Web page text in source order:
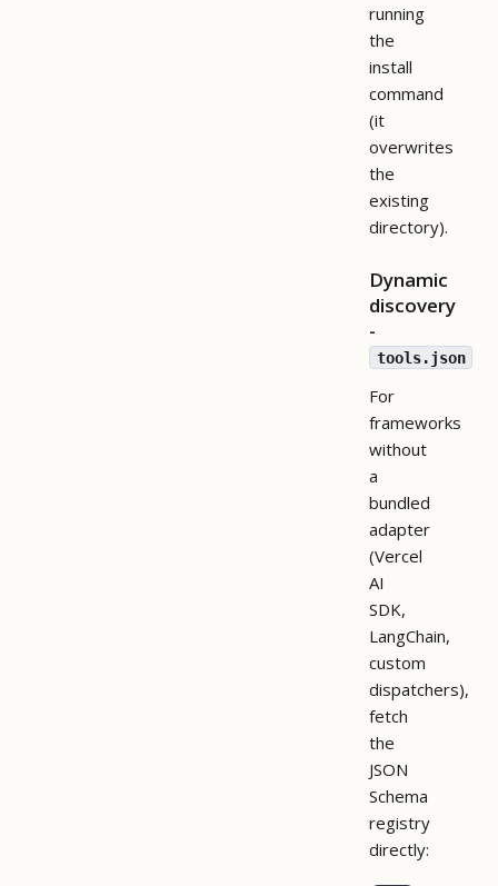
running
the
install
command
(it
overwrites
the
existing
directory).
Dynamic
discovery
-
tools.json
For
frameworks
without
a
bundled
adapter
(Vercel
AI
SDK,
LangChain,
custom
dispatchers),
fetch
the
JSON
Schema
registry
directly: